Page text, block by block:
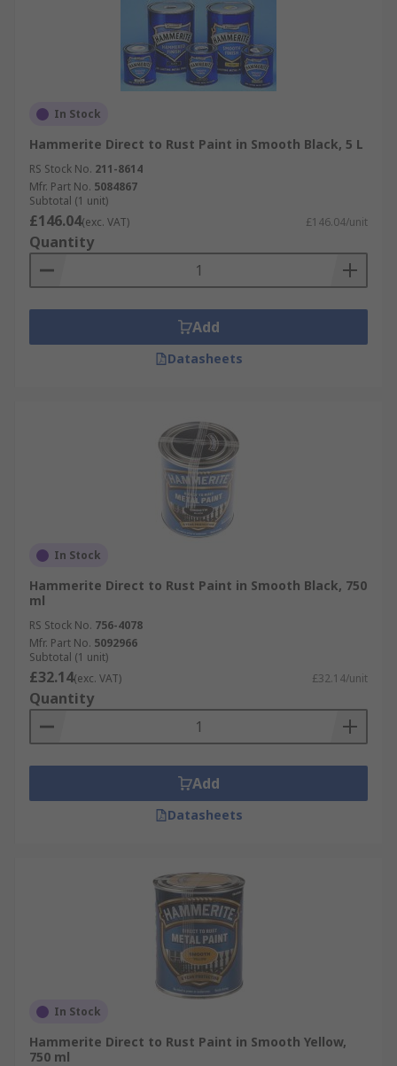
In Stock
Hammerite Direct to Rust Paint in Smooth Black, 5 L
RS Stock No. 211-8614
Mfr. Part No. 5084867
Subtotal (1 unit)
£146.04(exc. VAT) £146.04/unit
Quantity
Add
Datasheets
In Stock
Hammerite Direct to Rust Paint in Smooth Black, 750
ml
RS Stock No. 756-4078
Mfr. Part No. 5092966
Subtotal (1 unit)
£32.14(exc. VAT) £32.14/unit
Quantity
Add
Datasheets
In Stock
Hammerite Direct to Rust Paint in Smooth Yellow,
750 ml